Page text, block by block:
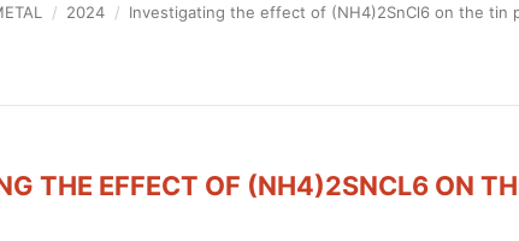
2024 Investigating the effect of (NH4)2SnCl6 on the tin
THE EFFECT OF (NH4)2SNCL6 ON